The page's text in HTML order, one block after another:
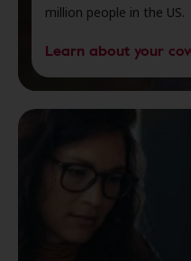
million people in the US.
Learn about your